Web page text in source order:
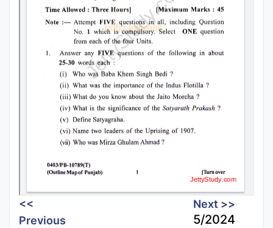
<<
Previous
Next >>
5/2024